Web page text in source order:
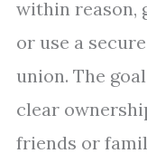
within reason,
or use a
union. The
clear
friends or